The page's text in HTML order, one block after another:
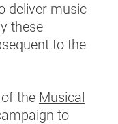
deliver music
these
to the
the Musical
to